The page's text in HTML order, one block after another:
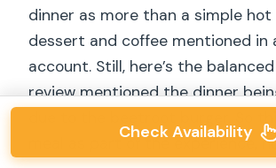
dinner as more than a simple
dessert and coffee mentioned in
account. Still, here’s the
review mentioned the dinner
meal as part of the experience,
Check Availability